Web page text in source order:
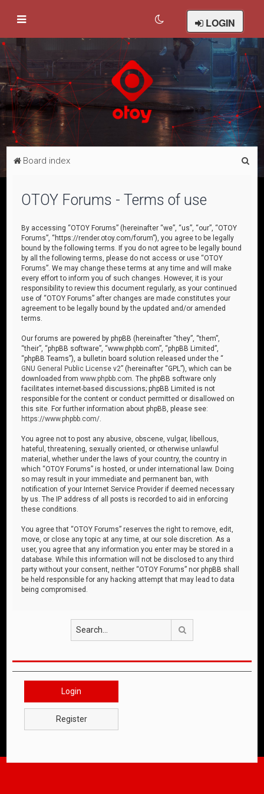
LOGIN
Board index
OTOY Forums - Terms of use
By accessing “OTOY Forums” (hereinafter “we”, “us”, “our”, “OTOY
Forums”, “https://render.otoy.com/forum”), you agree to be legally
bound by the following terms. If you do not agree to be legally bound
by all the following terms, please do not access or use “OTOY
Forums”. We may change these terms at any time and will make
every effort to inform you of such changes. However, it is your
responsibility to review this document regularly, as your continued
use of “OTOY Forums” after changes are made constitutes your
agreement to be legally bound by the updated and/or amended
terms.
Our forums are powered by phpBB (hereinafter “they”, “them”,
“their”, “phpBB software”, “www.phpbb.com”, “phpBB Limited”,
“phpBB Teams”), a bulletin board solution released under the “
GNU General Public License v2” (hereinafter “GPL”), which can be
downloaded fromwww.phpbb.com . The phpBB software only
facilitates internet-based discussions; phpBB Limited is not
responsible for the content or conduct permitted or disallowed on
this site. For further information about phpBB, please see:
https://www.phpbb.com/
You agree not to post any abusive, obscene, vulgar, libellous,
hateful, threatening, sexually oriented, or otherwise unlawful
material, whether under the laws of your country, the country in
which “OTOY Forums” is hosted, or under international law. Doing
so may result in your immediate and permanent ban, with
notification of your Internet Service Provider if deemed necessary
by us. The IP address of all posts is recorded to aid in enforcing
these conditions.
You agree that “OTOY Forums” reserves the right to remove, edit,
move, or close any topic at any time, at our sole discretion. As a
user, you agree that any information you enter may be stored in a
database. While this information will not be disclosed to any third
party without your consent, neither “OTOY Forums” nor phpBB shall
be held responsible for any hacking attempt that may lead to data
being compromised.
Login
Register